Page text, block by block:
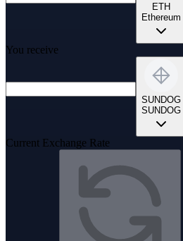
ETH
Ethereum
You receive
SUNDOG
SUNDOG
Current Exchange Rate